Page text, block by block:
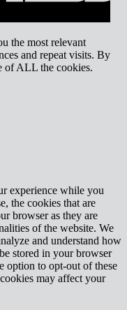
the most relevant
and repeat visits. By
of ALL the cookies.
experience while you
the cookies that are
browser as they are
of the website. We
and understand how
stored in your browser
option to opt-out of these
may affect your